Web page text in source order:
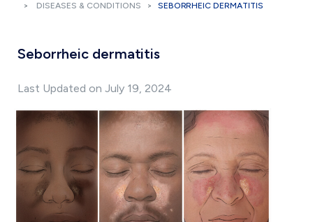
DISEASES & CONDITIONS SEBORRHEIC DERMATITIS
Seborrheic dermatitis
Last Updated on July 19, 2024